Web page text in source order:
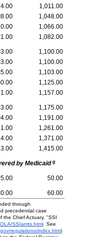
1,011.00
1,048.00
1,066.00
1,082.00
1,100.00
1,100.00
1,103.00
1,125.00
1,157.00
1,175.00
1,191.00
1,261.00
1,371.00
1,415.00
by Medicaid g
50.00
60.00
through
precedential case
the Chief Actuary, "SSI
/SSIamts.html . See
regulations/index.htm)